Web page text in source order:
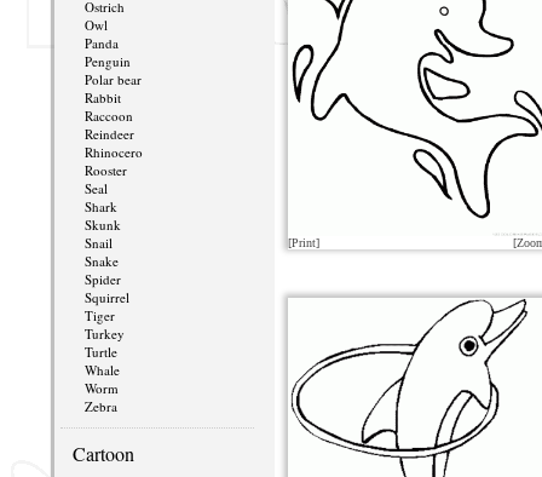
Ostrich
Owl
Panda
Penguin
Polar bear
Rabbit
Raccoon
Reindeer
Rhinocero
Rooster
Seal
Shark
Skunk
Snail
Snake
Spider
Squirrel
Tiger
Turkey
Turtle
Whale
Worm
Zebra
Cartoon
[Print]